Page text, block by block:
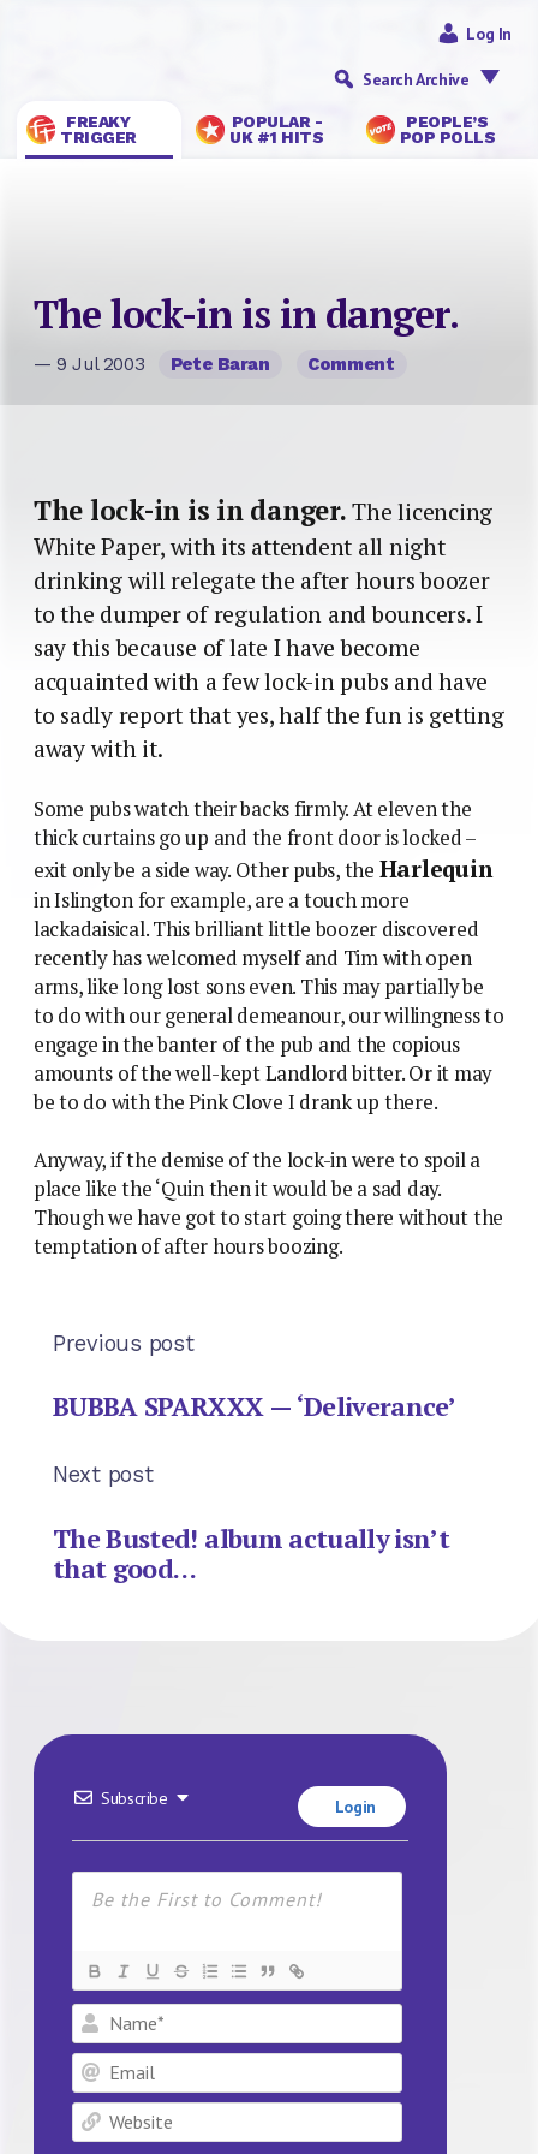
FREAKY
TRIGGER
POPULAR -
UK #1 HITS
PEOPLE’S
POP POLLS
Log In
Search Archive
The lock-in is in danger.
— 9 Jul 2003 Pete Baran Comment
The lock-in is in danger.The licencing
White Paper, with its attendent all night
drinking will relegate the after hours boozer
to the dumper of regulation and bouncers. I
say this because of late I have become
acquainted with a few lock-in pubs and have
to sadly report that yes, half the fun is getting
away with it.
Some pubs watch their backs firmly. At eleven the
thick curtains go up and the front door is locked –
exit only be a side way. Other pubs, the Harlequin
in Islington for example, are a touch more
lackadaisical. This brilliant little boozer discovered
recently has welcomed myself and Tim with open
arms, like long lost sons even. This may partially be
to do with our general demeanour, our willingness to
engage in the banter of the pub and the copious
amounts of the well-kept Landlord bitter. Or it may
be to do with the Pink Clove I drank up there.
Anyway, if the demise of the lock-in were to spoil a
place like the ‘Quin then it would be a sad day.
Though we have got to start going there without the
temptation of after hours boozing.
Previous post
BUBBA SPARXXX — ‘Deliverance’
Next post
The Busted! album actually isn’t
that good…
Subscribe Login
Name*
Email
Website